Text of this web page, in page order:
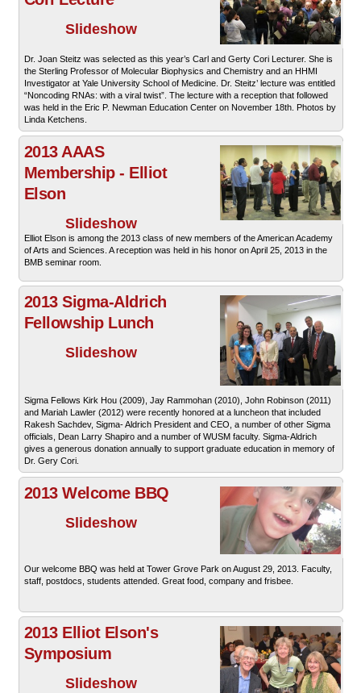
Slideshow
Dr. Joan Steitz was selected as this year’s Carl and Gerty Cori Lecturer. She is
the Sterling Professor of Molecular Biophysics and Chemistry and an HHMI
Investigator at Yale University School of Medicine. Dr. Steitz’ lecture was entitled
“Noncoding RNAs: with a viral twist”. The lecture with a reception that followed
was held in the Eric P. Newman Education Center on November 18th. Photos by
Linda Ketchens.
2013 AAAS
Membership - Elliot
Elson
Slideshow
Elliot Elson is among the 2013 class of new members of the American Academy
of Arts and Sciences. A reception was held in his honor on April 25, 2013 in the
BMB seminar room.
2013 Sigma-Aldrich
Fellowship Lunch
Slideshow
Sigma Fellows Kirk Hou (2009), Jay Rammohan (2010), John Robinson (2011)
and Mariah Lawler (2012) were recently honored at a luncheon that included
Rakesh Sachdev, Sigma- Aldrich President and CEO, a number of other Sigma
officials, Dean Larry Shapiro and a number of WUSM faculty. Sigma-Aldrich
gives a generous donation annually to support graduate education in memory of
Dr. Gery Cori.
2013 Welcome BBQ
Slideshow
Our welcome BBQ was held at Tower Grove Park on August 29, 2013. Faculty,
staff, postdocs, students attended. Great food, company and frisbee.
2013 Elliot Elson's
Symposium
Slideshow